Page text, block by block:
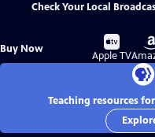
Check Your Local
Buy Now
Buy
on
Apple TV
Teaching resources